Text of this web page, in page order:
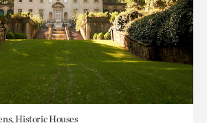
Historic Houses